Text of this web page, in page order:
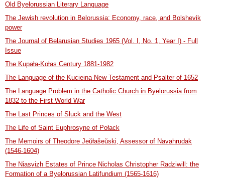
Old Byelorussian Literary Language
The Jewish revolution in Belorussia: Economy, race, and Bolshevik
power
The Journal of Belarusian Studies 1965 (Vol. I, No. 1, Year I) - Full
Issue
The Kupała-Kołas Century 1881-1982
The Language of the Kucieina New Testament and Psalter of 1652
The Language Problem in the Catholic Church in Byelorussia from
1832 to the First World War
The Last Princes of Sluck and the West
The Life of Saint Euphrosyne of Połack
The Memoirs of Theodore Jeŭłašeŭski, Assessor of Navahrudak
(1546-1604)
The Niasvizh Estates of Prince Nicholas Christopher Radziwill: the
Formation of a Byelorussian Latifundium (1565-1616)